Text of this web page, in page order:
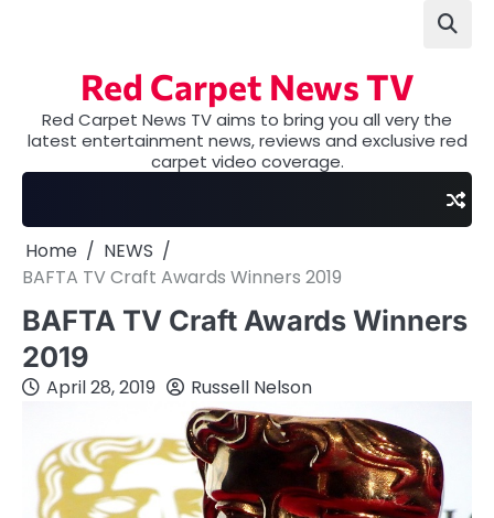
Red Carpet News TV
Red Carpet News TV aims to bring you all very the
latest entertainment news, reviews and exclusive red
carpet video coverage.
Home
NEWS
BAFTA TV Craft Awards Winners 2019
BAFTA TV Craft Awards Winners
2019
April 28, 2019 Russell Nelson